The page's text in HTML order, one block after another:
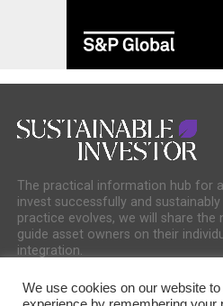
The practical information hub for
invest successfully and
practice evolves, we will share the
guide asset owners on their
integration.
We use cookies on our website